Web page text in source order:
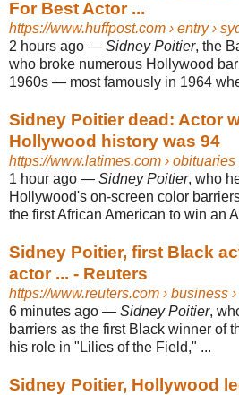
For Best Actor ...
https://www.huffpost.com › entry ›
2 hours ago — Sidney Poitier, the
who broke numerous Hollywood
1960s — most famously in 1964
Sidney Poitier dead: Actor
Hollywood history was 94
https://www.latimes.com › obituaries
1 hour ago — Sidney Poitier, who
Hollywood's on-screen color
the first African American to win an
Sidney Poitier, first Black
actor ... - Reuters
https://www.reuters.com › business
6 minutes ago — Sidney Poitier,
barriers as the first Black winner of
his role in "Lilies of the Field," ...
Sidney Poitier, Hollywood